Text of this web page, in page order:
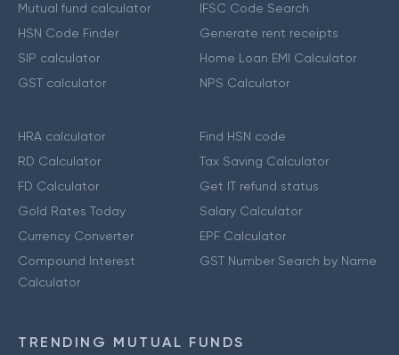
Mutual fund calculator
HSN Code Finder
SIP calculator
GST calculator
IFSC Code Search
Generate rent receipts
Home Loan EMI Calculator
NPS Calculator
HRA calculator
RD Calculator
FD Calculator
Gold Rates Today
Currency Converter
Compound Interest
Calculator
Find HSN code
Tax Saving Calculator
Get IT refund status
Salary Calculator
EPF Calculator
GST Number Search by Name
TRENDING MUTUAL FUNDS